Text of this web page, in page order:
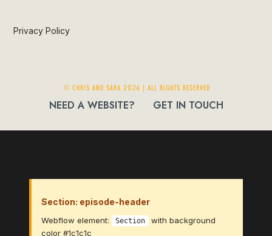
Privacy Policy
© Chris and Sara 2026 | ALL RIGHTS RESERVED
NEED A WEBSITE? GET IN TOUCH
Section: episode-header
Webflow element: Section
with background
color #1c1c1c